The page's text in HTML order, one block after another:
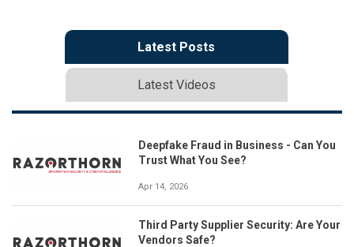
Latest Posts
Latest Videos
Deepfake Fraud in Business - Can You
Trust What You See?
Apr 14, 2026
Third Party Supplier Security: Are Your
Vendors Safe?